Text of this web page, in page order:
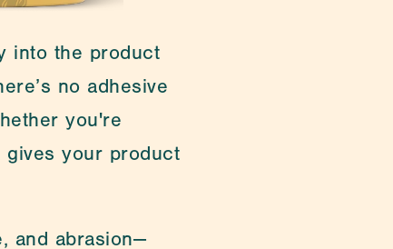
into the product
no adhesive
you're
gives your product
and abrasion—